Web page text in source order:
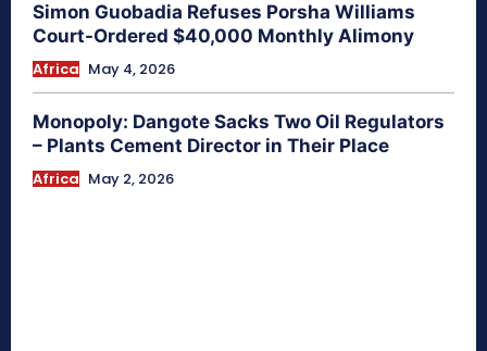
Simon Guobadia Refuses Porsha Williams
Court-Ordered $40,000 Monthly Alimony
Africa May 4, 2026
Monopoly: Dangote Sacks Two Oil Regulators
– Plants Cement Director in Their Place
Africa May 2, 2026